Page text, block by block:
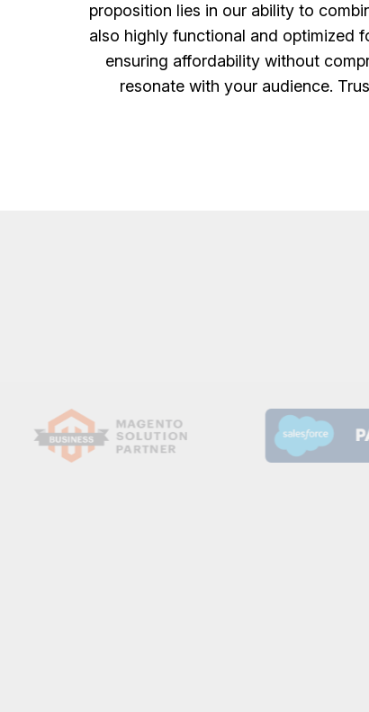
proposition lies in our ability to
also highly functional and optimized
ensuring affordability without
resonate with your audience.